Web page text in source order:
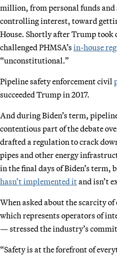
million, from personal funds and
controlling interest, toward
House. Shortly after Trump took
challenged PHMSA’s in-house
“unconstitutional.”
Pipeline safety enforcement civil
succeeded Trump in 2017.
And during Biden’s term,
contentious part of the debate
drafted a regulation to crack
pipes and other energy
in the final days of Biden’s
hasn’t implemented itand isn’t
When asked about the scarcity
which represents operators of
— stressed the industry’s
“Safety is at the forefront of